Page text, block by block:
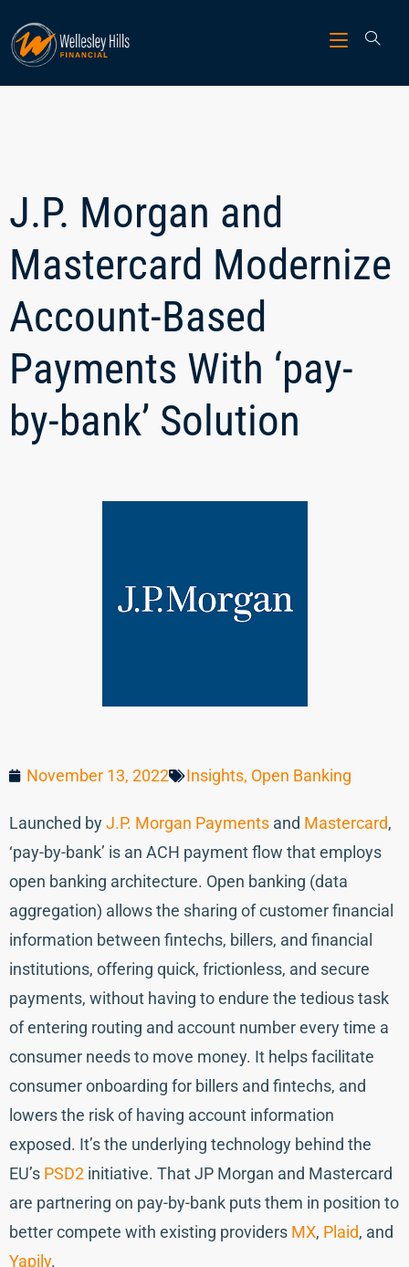
J.P. Morgan and
Mastercard Modernize
Account-Based
Payments With ‘pay-
by-bank’ Solution
November 13, 2022 Insights, Open Banking
Launched byJ.P. Morgan Payments and Mastercard,
‘pay-by-bank’ is an ACH payment flow that employs
open banking architecture. Open banking (data
aggregation) allows the sharing of customer financial
information between fintechs, billers, and financial
institutions, offering quick, frictionless, and secure
payments, without having to endure the tedious task
of entering routing and account number every time a
consumer needs to move money. It helps facilitate
consumer onboarding for billers and fintechs, and
lowers the risk of having account information
exposed. It’s the underlying technology behind the
EU’s PSD2 initiative. That JP Morgan and Mastercard
are partnering on pay-by-bank puts them in position to
better compete with existing providers MX, Plaid, and
Yapily.